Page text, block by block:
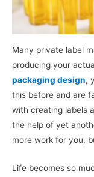
Many private label
producing your
packaging design,
this before and are
with creating labels
the help of yet
more work for you,
Life becomes so